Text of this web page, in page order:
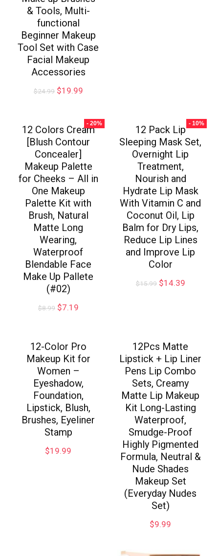
& Tools, Multi-
functional
Beginner Makeup
Tool Set with Case
Facial Makeup
Accessories
$24.99 $19.99
- 20%
12 Colors Cream
[Blush Contour
Concealer]
Makeup Palette
for Cheeks – All in
One Makeup
Palette Kit with
Brush, Natural
Matte Long
Wearing,
Waterproof
Blendable Face
Make Up Pallete
(#02)
$8.99 $7.19
- 10%
12 Pack Lip
Sleeping Mask Set,
Overnight Lip
Treatment,
Nourish and
Hydrate Lip Mask
With Vitamin C and
Coconut Oil, Lip
Balm for Dry Lips,
Reduce Lip Lines
and Improve Lip
Color
$15.99 $14.39
12-Color Pro
Makeup Kit for
Women –
Eyeshadow,
Foundation,
Lipstick, Blush,
Brushes, Eyeliner
Stamp
$19.99
12Pcs Matte
Lipstick + Lip Liner
Pens Lip Combo
Sets, Creamy
Matte Lip Makeup
Kit Long-Lasting
Waterproof,
Smudge-Proof
Highly Pigmented
Formula, Neutral &
Nude Shades
Makeup Set
(Everyday Nudes
Set)
$9.99